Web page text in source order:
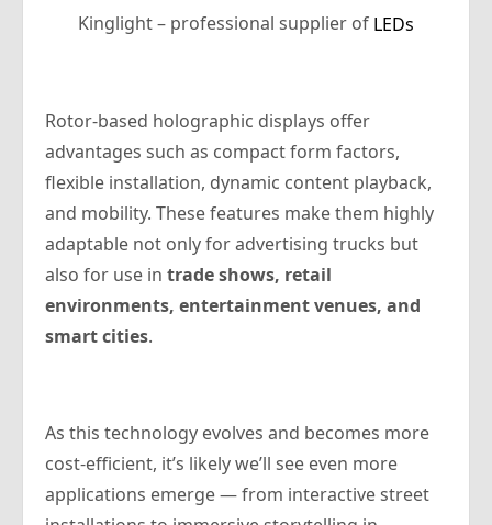
Kinglight – professional supplier of LEDs
Rotor-based holographic displays offer
advantages such as compact form factors,
flexible installation, dynamic content playback,
and mobility. These features make them highly
adaptable not only for advertising trucks but
also for use in trade shows, retail
environments, entertainment venues, and
smart cities.
As this technology evolves and becomes more
cost-efficient, it’s likely we’ll see even more
applications emerge — from interactive street